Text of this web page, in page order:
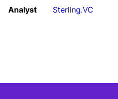
Analyst Sterling.VC